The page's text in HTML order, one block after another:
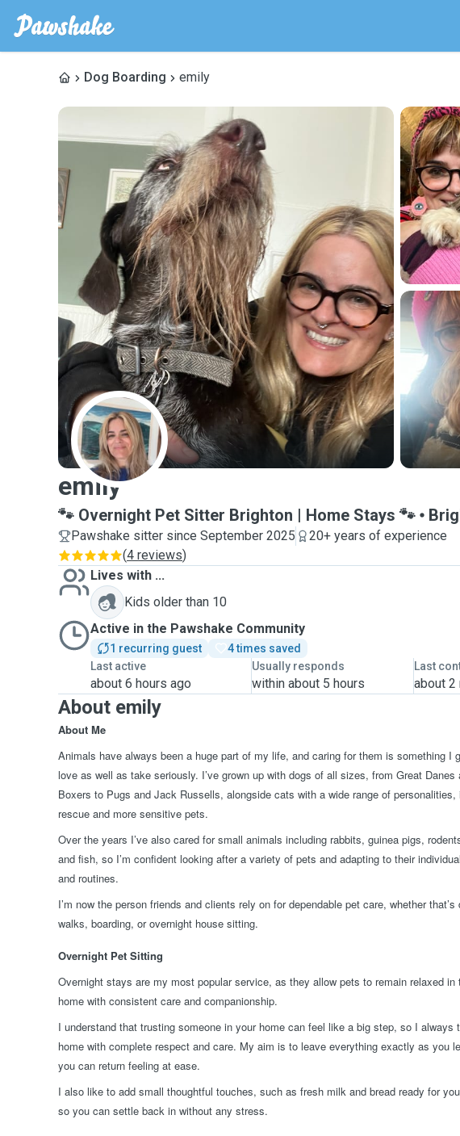
Dog Boarding emily
E
emily
🐾 Overnight Pet Sitter Brighton | Home Stays 🐾
Pawshake sitter since September 2025
20+ years of experience
(4 reviews)
Lives with ...
Kids older than 10
Active in the Pawshake Community
1 recurring guest
4 times saved
Last active
about 6 hours ago
Usually responds
within about 5 hours
Last
about 2
About emily
About Me
Animals have always been a huge part of my life, and caring for them is something I
love as well as take seriously. I’ve grown up with dogs of all sizes, from Great Danes
Boxers to Pugs and Jack Russells, alongside cats with a wide range of personalities,
rescue and more sensitive pets.
Over the years I’ve also cared for small animals including rabbits, guinea pigs,
and fish, so I’m confident looking after a variety of pets and adapting to their
and routines.
I’m now the person friends and clients rely on for dependable pet care, whether that’s
walks, boarding, or overnight house sitting.
Overnight Pet Sitting
Overnight stays are my most popular service, as they allow pets to remain relaxed in
home with consistent care and companionship.
I understand that trusting someone in your home can feel like a big step, so I always
home with complete respect and care. My aim is to leave everything exactly as you
you can return feeling at ease.
I also like to add small thoughtful touches, such as fresh milk and bread ready for
so you can settle back in without any stress.